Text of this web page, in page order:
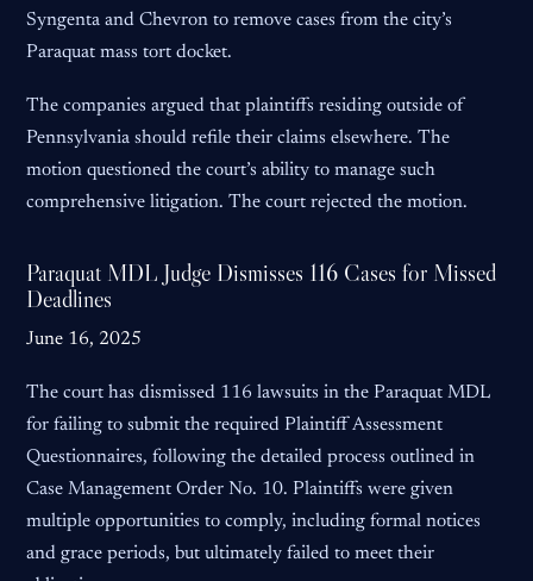
Syngenta and Chevron to remove cases from the city’s
Paraquat mass tort docket.
The companies argued that plaintiffs residing outside of
Pennsylvania should refile their claims elsewhere. The
motion questioned the court’s ability to manage such
comprehensive litigation. The court rejected the motion.
Paraquat MDL Judge Dismisses 116 Cases for Missed
Deadlines
June 16, 2025
The court has dismissed 116 lawsuits in the Paraquat MDL
for failing to submit the required Plaintiff Assessment
Questionnaires, following the detailed process outlined in
Case Management Order No. 10. Plaintiffs were given
multiple opportunities to comply, including formal notices
and grace periods, but ultimately failed to meet their